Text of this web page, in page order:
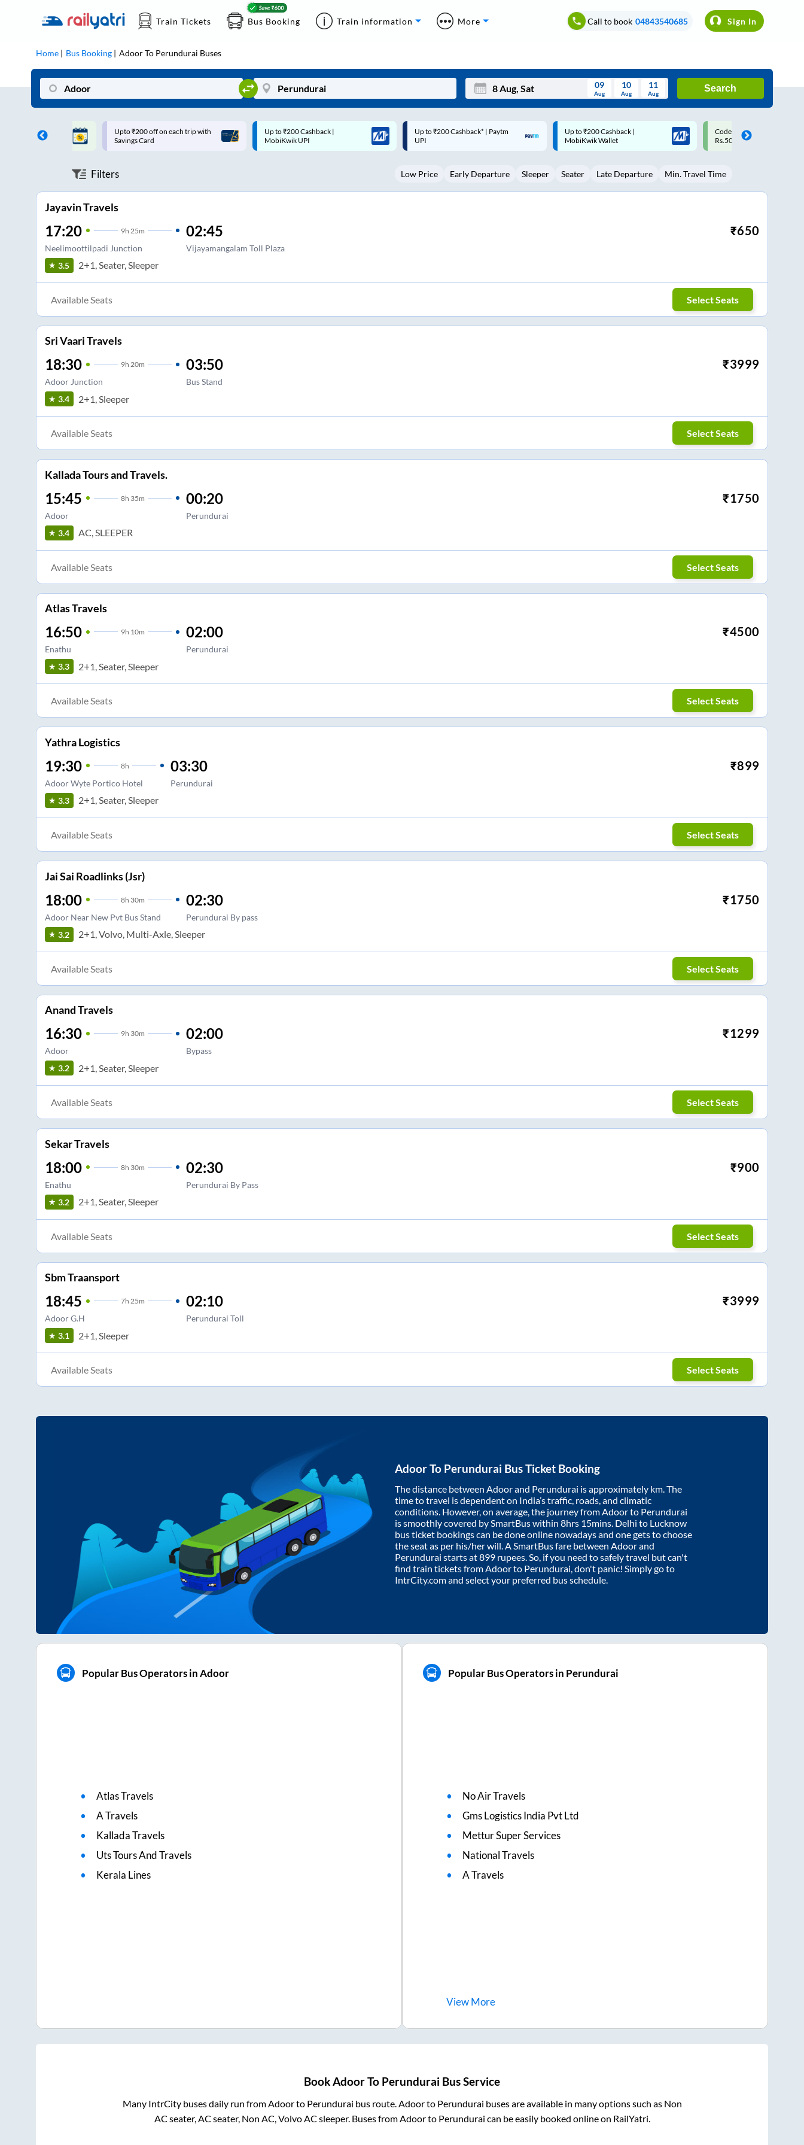
Train Tickets Bus Booking Train information More Call to book 04843540685 Sign In
Home Bus Booking AdoorTo Perundurai Buses
Mon Wed Thu Fri Sat Sun
3 5 6 8 9
09
Aug
10
Aug
11
Aug
Search
on each trip with
Up to ₹200 Cashback |
MobiKwik UPI
Up to ₹200 Cashback* | Paytm
UPI
Up to ₹200 Cashback |
MobiKwik Wallet
Code: SMART | 10% off upto
Rs.50
Upto ₹200 off on each trip
Savings Card
Filters Low Price Early Departure Sleeper Seater Late Departure Min. Travel Time
Jayavin Travels
17:20 9h 25m
Neelimoottilpadi Junction
02:45
Vijayamangalam Toll Plaza
₹650
3.5 2+1, Seater, Sleeper
Available Seats Select Seats
Sri Vaari Travels
18:30 9h 20m
Adoor Junction
03:50
Bus Stand
₹3999
3.4 2+1, Sleeper
Available Seats Select Seats
Kallada Tours and Travels.
15:45 8h 35m
Adoor
00:20
Perundurai
₹1750
3.4 AC, SLEEPER
Available Seats Select Seats
Atlas Travels
16:50 9h 10m
Enathu
02:00
Perundurai
₹4500
3.3 2+1, Seater, Sleeper
Available Seats Select Seats
Yathra Logistics
19:30 8h
Adoor Wyte Portico Hotel
03:30
Perundurai
₹899
3.3 2+1, Seater, Sleeper
Available Seats Select Seats
Jai Sai Roadlinks (Jsr)
18:00 8h 30m
Adoor Near New Pvt Bus Stand
02:30
Perundurai By pass
₹1750
3.2 2+1, Volvo, Multi-Axle, Sleeper
Available Seats Select Seats
Anand Travels
16:30 9h 30m
Adoor
02:00
Bypass
₹1299
3.2 2+1, Seater, Sleeper
Available Seats Select Seats
Sekar Travels
18:00 8h 30m
Enathu
02:30
Perundurai By Pass
₹900
3.2 2+1, Seater, Sleeper
Available Seats Select Seats
Sbm Traansport
18:45 7h 25m
Adoor G.H
02:10
Perundurai Toll
₹3999
3.1 2+1, Sleeper
Available Seats Select Seats
AdoorTo Perundurai Bus Ticket Booking
The distance between Adoorand Perundurai is approximately km. The
time to travel is dependent on India’s traffic, roads, and climatic
conditions. However, on average, the journey fromAdoorto Perundurai
is smoothly covered by SmartBus within 8hrs 15mins. Delhi to Lucknow
bus ticket bookings can be done online nowadays and one gets to choose
the seat as per his/her will. A SmartBus fare between Adoorand
Perundurai starts at899 rupees. So, if you need to safely travel but can't
find train tickets fromAdoorto Perundurai, don't panic! Simply go to
IntrCity.com and select your preferred bus schedule.
Popular Bus Operators in Adoor
Atlas Travels
A Travels
Kallada Travels
Uts Tours And Travels
Kerala Lines
Popular Bus Operators in Perundurai
No Air Travels
Gms Logistics India Pvt Ltd
Mettur Super Services
National Travels
A Travels
ViewMore
BookAdoorTo Perundurai Bus Service
Many IntrCity buses daily run fromAdoorto Perundurai bus route.Adoorto Perundurai buses are available in many options such as Non
AC seater, AC seater, Non AC, Volvo AC sleeper. Buses fromAdoorto Perundurai can be easily booked online on RailYatri.